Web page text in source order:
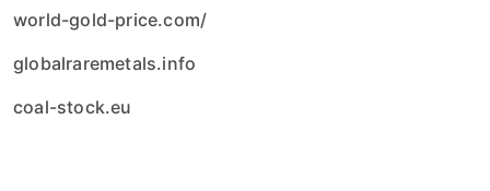
world-gold-price.com/
globalraremetals.info
coal-stock.eu